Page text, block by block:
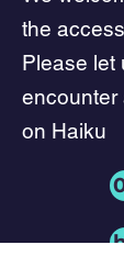
the
Please let
encounter
on Haiku